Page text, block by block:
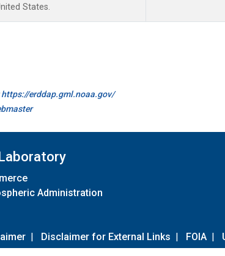
States.
https://erddap.gml.noaa.gov/
Administration
| Disclaimer for External Links | FOIA |